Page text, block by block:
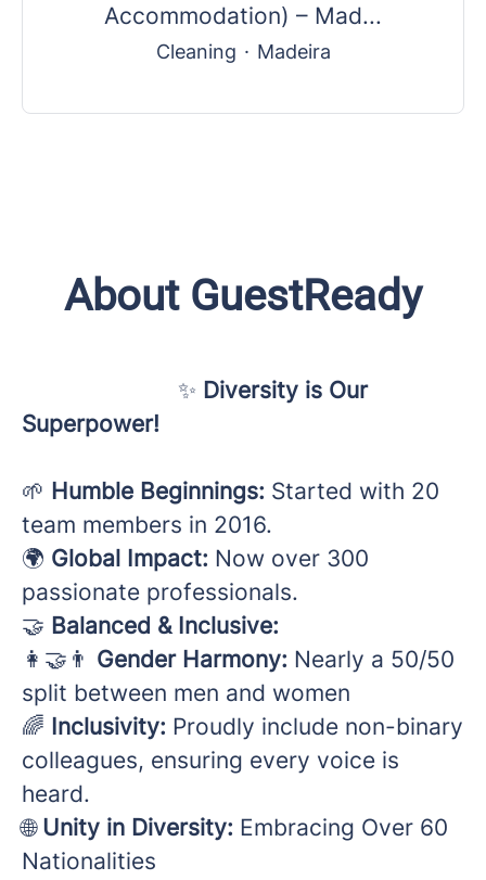
Accommodation) – Mad...
Cleaning · Madeira
About GuestReady
✨ Diversity is Our
Superpower!
🌱 Humble Beginnings: Started with 20
team members in 2016.
🌍 Global Impact: Now over 300
passionate professionals.
🤝 Balanced & Inclusive:
👩‍🤝‍👨 Gender Harmony: Nearly a 50/50
split between men and women
🌈 Inclusivity: Proudly include non-binary
colleagues, ensuring every voice is
heard.
🌐 Unity in Diversity: Embracing Over 60
Nationalities